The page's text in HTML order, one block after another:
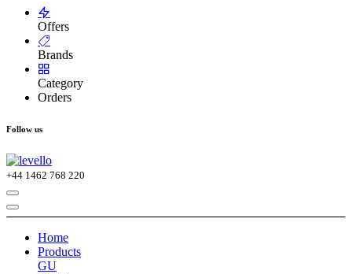
Offers
Brands
Category
Orders
Follow us
+44 1462 768 220
Home
Products
GU